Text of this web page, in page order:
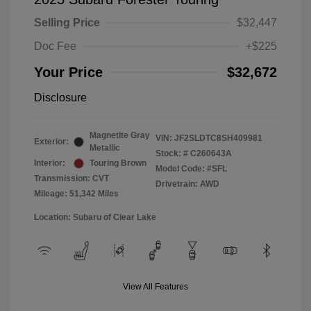
Selling Price
$32,447
Doc Fee
+$225
Your Price $32,672
Disclosure
Exterior:
Magnetite Gray
Metallic
Interior:
Touring Brown
Transmission: CVT
Mileage: 51,342 Miles
VIN: JF2SLDTC8SH409981
Stock: # C260643A
Model Code: #SFL
Drivetrain: AWD
Location: Subaru of Clear Lake
View All Features